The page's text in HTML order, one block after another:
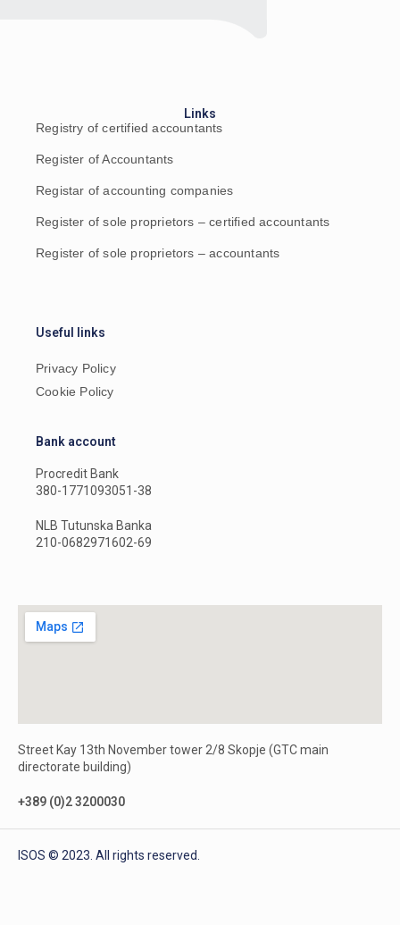
Links
Registry of certified accountants
Register of Accountants
Registar of accounting companies
Register of sole proprietors – certified accountants
Register of sole proprietors – accountants
Useful links
Privacy Policy
Cookie Policy
Bank account
Procredit Bank
380-1771093051-38
NLB Tutunska Banka
210-0682971602-69
Street Kay 13th November tower 2/8 Skopje (GTC main
directorate building)
+389 (0)2 3200030
ISOS © 2023. All rights reserved.